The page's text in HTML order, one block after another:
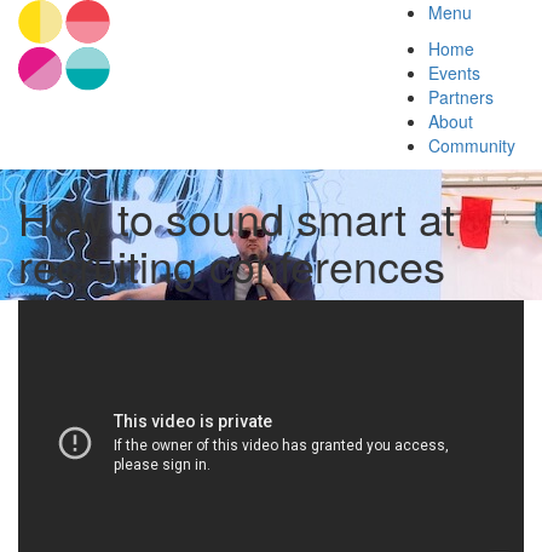
Menu
Home
Events
Partners
About
Community
How to sound smart at
recruiting conferences